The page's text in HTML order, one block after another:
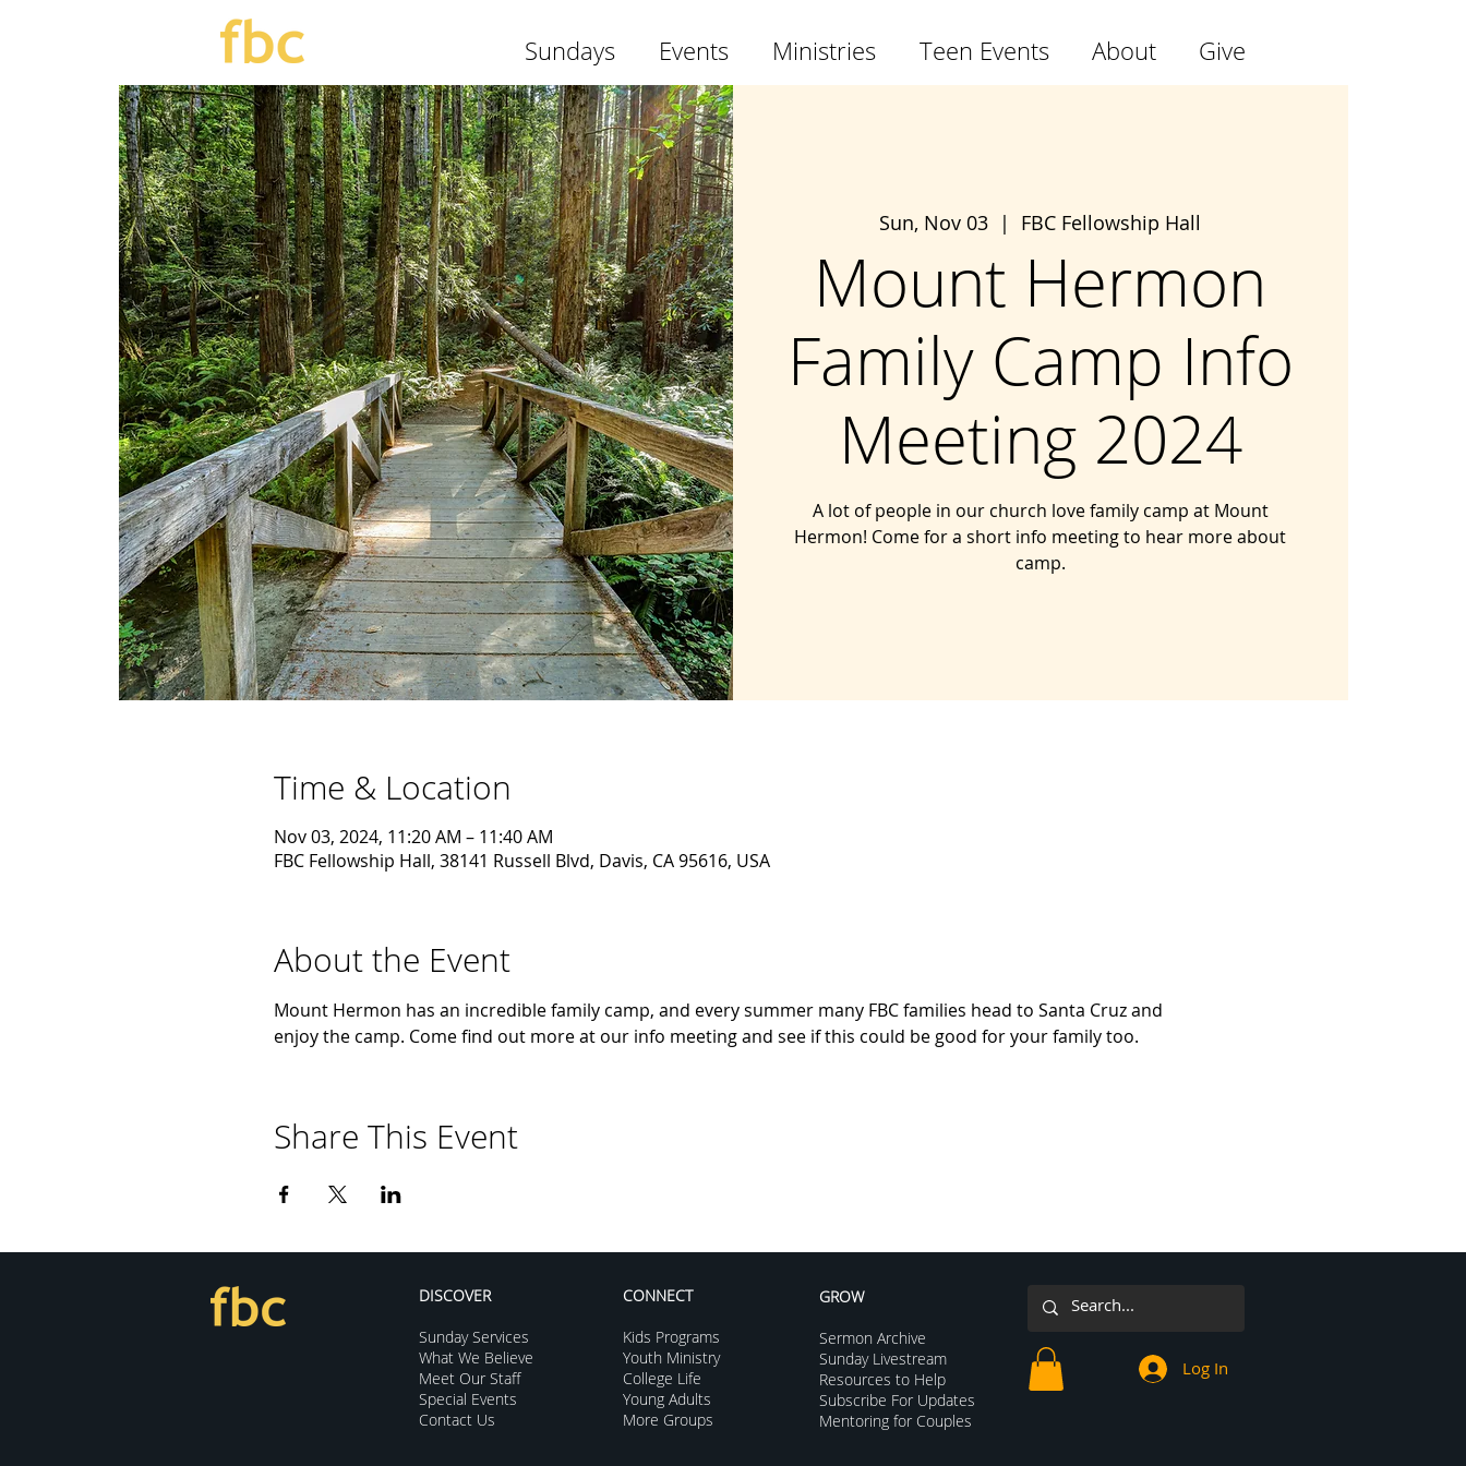
Sundays Events Ministries Teen Events About Give
Sun, Nov 03
  |
FBC Fellowship Hall
Mount Hermon
Family Camp Info
Meeting 2024
A lot of people in our church love family camp at Mount
Hermon! Come for a short info meeting to hear more about
camp.
Time & Location
Nov 03, 2024, 11:20 AM – 11:40 AM
FBC Fellowship Hall, 38141 Russell Blvd, Davis, CA 95616, USA
About the Event
Mount Hermon has an incredible family camp, and every summer many FBC families head to Santa Cruz and
enjoy the camp. Come find out more at our info meeting and see if this could be good for your family too.
Share This Event
DISCOVER
Sunday Services
What We Believe
Meet Our Staff
Special Events
Contact Us
CONNECT
Kids Programs
Youth Ministry
College Life
Young Adults
More Groups
GROW
Sermon Archive
Sunday Livestream
Resources to Help
Subscribe For Updates
Mentoring for Couples
Log In